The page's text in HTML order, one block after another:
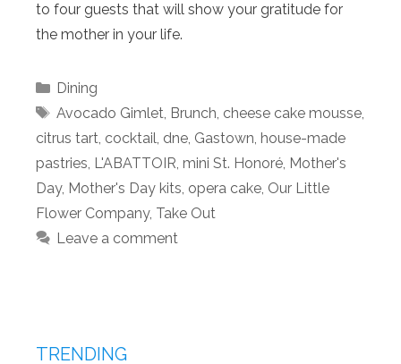
to four guests that will show your gratitude for
the mother in your life.
Categories
Dining
Tags
Avocado Gimlet, Brunch, cheese cake mousse,
citrus tart, cocktail, dne, Gastown, house-made
pastries, L'ABATTOIR, mini St. Honoré, Mother's
Day, Mother's Day kits, opera cake, Our Little
Flower Company, Take Out
Leave a comment
TRENDING